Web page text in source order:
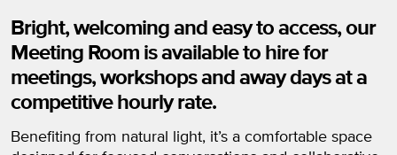
Bright, welcoming and easy to access, our
Meeting Room is available to hire for
meetings, workshops and away days at a
competitive hourly rate.
Benefiting from natural light, it’s a comfortable space